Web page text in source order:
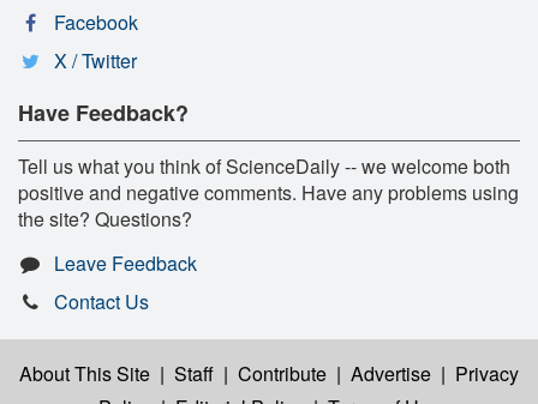
Facebook
X / Twitter
Have Feedback?
Tell us what you think of ScienceDaily -- we welcome both
positive and negative comments. Have any problems using
the site? Questions?
Leave Feedback
Contact Us
About This Site | Staff | Contribute | Advertise | Privacy